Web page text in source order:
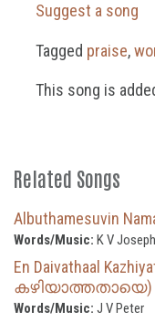
Suggest a song
Tagged praise,
This song is
Related Songs
Albuthamesuvin
Words/Music: K V Joseph
En Daivathaal
കഴിയാത്തതായെ)
Words/Music: J V Peter